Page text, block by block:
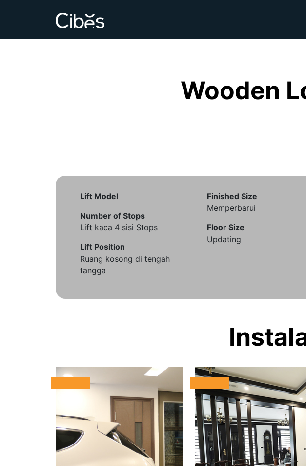
Wooden
Lift Model
Number of Stops
Lift kaca 4 sisi Stops
Lift Position
Ruang kosong di tengah
tangga
Finished Size
Memperbarui
Floor Size
Updating